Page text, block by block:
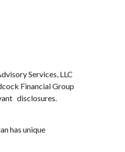
Services, LLC
Financial Group
disclosures.
has unique